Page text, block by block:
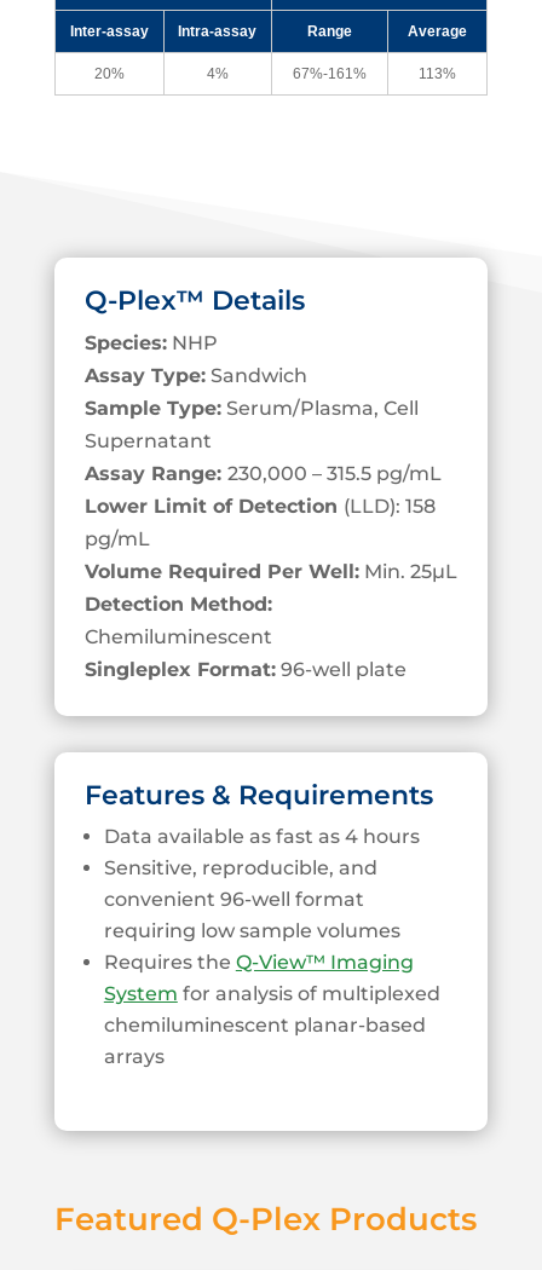
Inter-assay Intra-assay Range Average
20% 4% 67%-161% 113%
Q-Plex™ Details
Species:NHP
Assay Type:Sandwich
Sample Type:Serum/Plasma, Cell
Supernatant
Assay Range: 230,000 – 315.5 pg/mL
Lower Limit of Detection (LLD): 158
pg/mL
Volume Required Per Well:Min. 25µL
Detection Method:
Chemiluminescent
Singleplex Format:96-well plate
Features & Requirements
Data available as fast as 4 hours
Sensitive, reproducible, and
convenient 96-well format
requiring low sample volumes
Requires the Q-View™ Imaging
System for analysis of multiplexed
chemiluminescent planar-based
arrays
Featured Q-Plex Products